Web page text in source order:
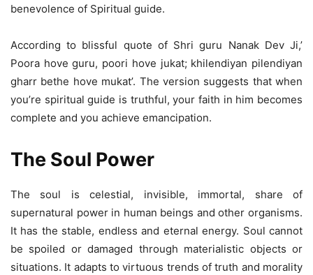
benevolence of Spiritual guide.
According to blissful quote of Shri guru Nanak Dev Ji,’
Poora hove guru, poori hove jukat; khilendiyan pilendiyan
gharr bethe hove mukat’. The version suggests that when
you’re spiritual guide is truthful, your faith in him becomes
complete and you achieve emancipation.
The Soul Power
The soul is celestial, invisible, immortal, share of
supernatural power in human beings and other organisms.
It has the stable, endless and eternal energy. Soul cannot
be spoiled or damaged through materialistic objects or
situations. It adapts to virtuous trends of truth and morality